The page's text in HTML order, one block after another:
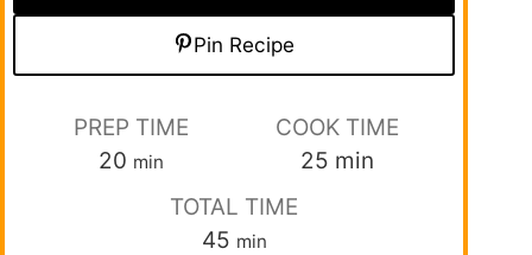
Pin Recipe
PREP TIME
20 min
COOK TIME
25 min
TOTAL TIME
45 min